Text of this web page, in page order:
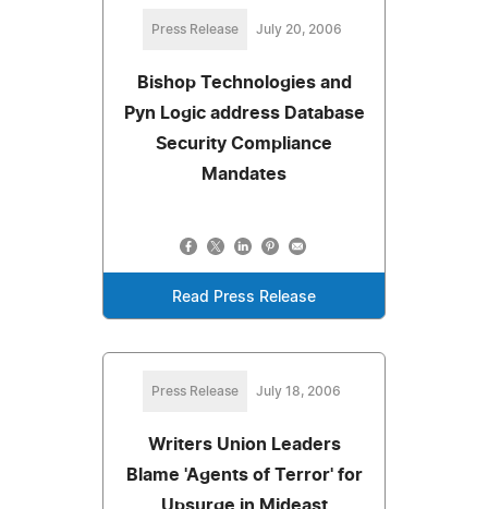
Press Release July 20, 2006
Bishop Technologies and
Pyn Logic address Database
Security Compliance
Mandates
Read Press Release
Press Release July 18, 2006
Writers Union Leaders
Blame 'Agents of Terror' for
Upsurge in Mideast